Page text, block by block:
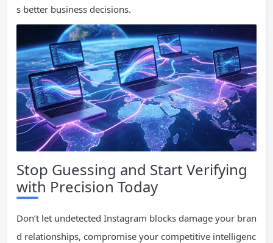
s better business decisions.
Stop Guessing and Start Verifying
with Precision Today
Don’t let undetected Instagram blocks damage your bran
d relationships, compromise your competitive intelligenc